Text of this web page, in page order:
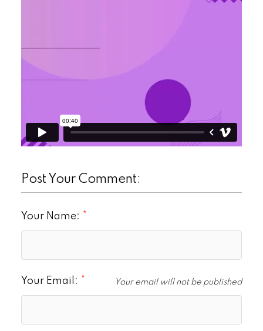
Post Your Comment:
Your Name:
Your Email: Your email will not be published